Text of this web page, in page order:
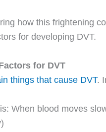
how this frightening
for developing DVT.
for DVT
things that cause DVT.
When blood moves